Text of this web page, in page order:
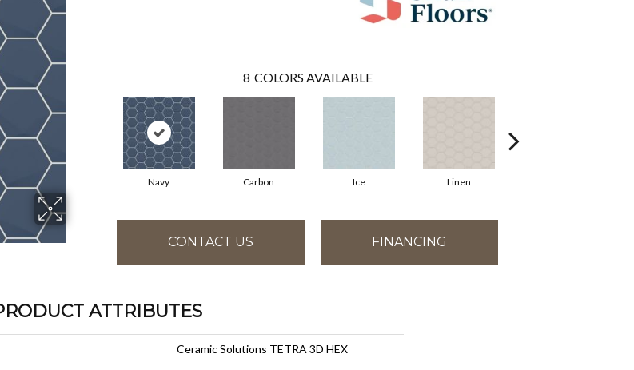
8 COLORS AVAILABLE
Navy Carbon Ice Linen
CONTACT US FINANCING
ATTRIBUTES
Ceramic Solutions TETRA 3D HEX